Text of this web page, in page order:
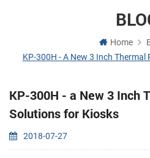
Home
KP-300H - A New 3 Inch
KP-300H - a New 3 Inch
Solutions for Kiosks
2018-07-27